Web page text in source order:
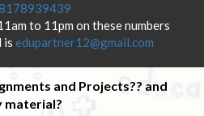
to 11pm on these numbers
is edupartner12@gmail.com
and Projects?? and
material?